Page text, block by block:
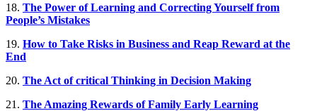
18. The Power of Learning and Correcting Yourself from
People’s Mistakes
19. How to Take Risks in Business and Reap Reward at the
End
20. The Act of critical Thinking in Decision Making
21. The Amazing Rewards of Family Early Learning